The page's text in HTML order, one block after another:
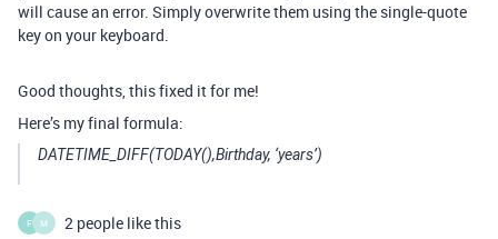
will cause an error. Simply overwrite them using the single-quote
key on your keyboard.
Good thoughts, this fixed it for me!
Here’s my final formula:
DATETIME_DIFF(TODAY(),Birthday, ‘years’)
F M 2 people like this